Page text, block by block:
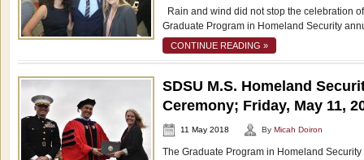
Rain and wind did not stop the celebration
Graduate Program in Homeland Security
CONTINUE READING »
SDSU M.S. Homeland
Ceremony; Friday, May 11,
11 May 2018 By Micah Doiron
The Graduate Program in Homeland